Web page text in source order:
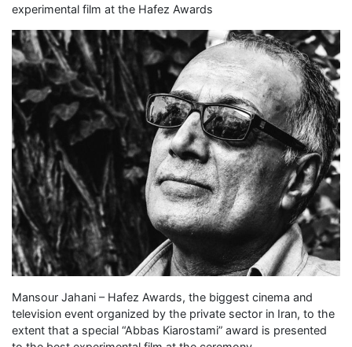
experimental film at the Hafez Awards
Mansour Jahani – Hafez Awards, the biggest cinema and
television event organized by the private sector in Iran, to the
extent that a special “Abbas Kiarostami” award is presented